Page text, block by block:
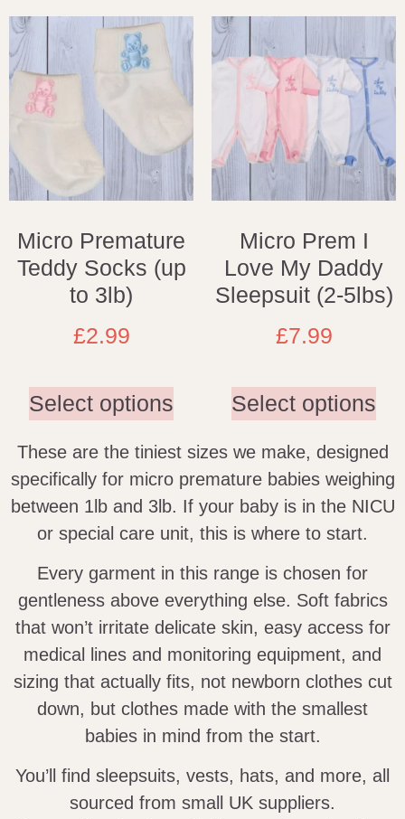
Micro Premature
Teddy Socks (up
to 3lb)
£2.99
Select options
Micro Prem I
Love My Daddy
Sleepsuit (2-5lbs)
£7.99
Select options
These are the tiniest sizes we make, designed
specifically for micro premature babies weighing
between 1lb and 3lb. If your baby is in the NICU
or special care unit, this is where to start.
Every garment in this range is chosen for
gentleness above everything else. Soft fabrics
that won’t irritate delicate skin, easy access for
medical lines and monitoring equipment, and
sizing that actually fits, not newborn clothes cut
down, but clothes made with the smallest
babies in mind from the start.
You’ll find sleepsuits, vests, hats, and more, all
sourced from small UK suppliers.